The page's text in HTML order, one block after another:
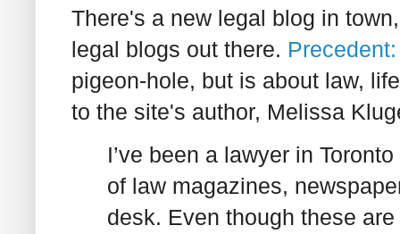
There's a new legal blog in
legal blogs out there.
pigeon-hole, but is about law,
to the site's author, Melissa
I’ve been a lawyer in
of law magazines,
desk. Even though these